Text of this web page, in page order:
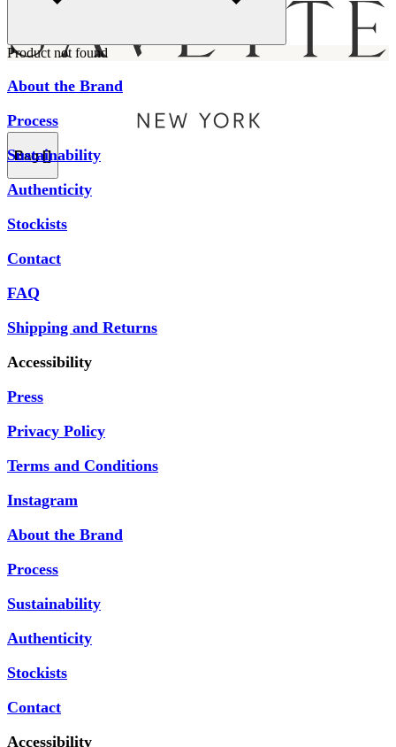
Bag []
Product not found
About the Brand
Process
Sustainability
Authenticity
Stockists
Contact
FAQ
Shipping and Returns
Accessibility
Press
Privacy Policy
Terms and Conditions
Instagram
About the Brand
Process
Sustainability
Authenticity
Stockists
Contact
Accessibility